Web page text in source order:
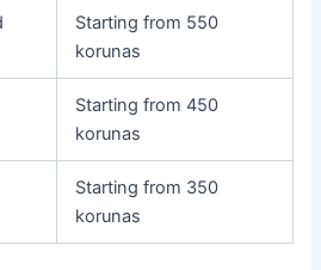
Starting from 550
korunas
Starting from 450
korunas
Starting from 350
korunas